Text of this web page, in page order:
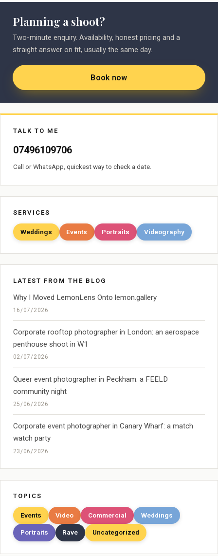
Planning a shoot?
Two-minute enquiry. Availability, honest pricing and a
straight answer on fit, usually the same day.
Book now
TALK TO ME
07496109706
Call or WhatsApp, quickest way to check a date.
SERVICES
Weddings Events Portraits Videography
LATEST FROM THE BLOG
Why I Moved LemonLens Onto lemon.gallery
16/07/2026
Corporate rooftop photographer in London: an aerospace
penthouse shoot in W1
02/07/2026
Queer event photographer in Peckham: a FEELD
community night
25/06/2026
Corporate event photographer in Canary Wharf: a match
watch party
23/06/2026
TOPICS
Events Video Commercial Weddings
Portraits Rave Uncategorized